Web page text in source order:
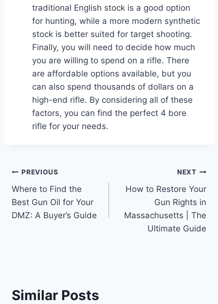
traditional English stock is a good option
for hunting, while a more modern synthetic
stock is better suited for target shooting.
Finally, you will need to decide how much
you are willing to spend on a rifle. There
are affordable options available, but you
can also spend thousands of dollars on a
high-end rifle. By considering all of these
factors, you can find the perfect 4 bore
rifle for your needs.
Post
navigation
PREVIOUS
Where to Find the
Best Gun Oil for Your
DMZ: A Buyer’s Guide
NEXT
How to Restore Your
Gun Rights in
Massachusetts | The
Ultimate Guide
Similar Posts